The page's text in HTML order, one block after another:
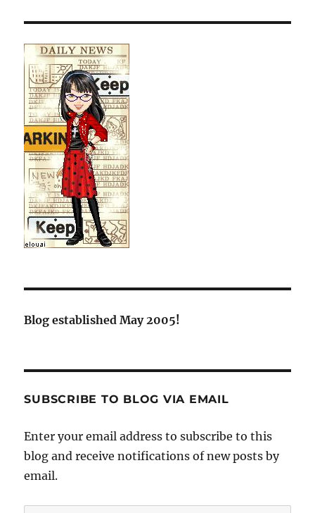
Blog established May 2005!
SUBSCRIBE TO BLOG VIA EMAIL
Enter your email address to subscribe to this
blog and receive notifications of new posts by
email.